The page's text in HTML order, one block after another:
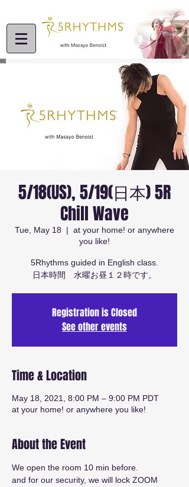
5/18(US), 5/19(日本) 5R
Chill Wave
Tue, May 18
  |
at your home! or anywhere
you like!
5Rhythms guided in English class.
日本時間 水曜お昼１２時です。
Registration is Closed
See other events
Time & Location
May 18, 2021, 8:00 PM – 9:00 PM PDT
at your home! or anywhere you like!
About the Event
We open the room 10 min before.
and for our security, we will lock ZOOM